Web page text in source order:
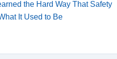
the Hard Way That Safety
It Used to Be